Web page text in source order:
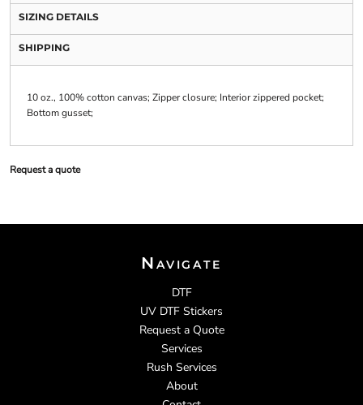
SIZING DETAILS
SHIPPING
10 oz., 100% cotton canvas; Zipper closure; Interior zippered pocket;
Bottom gusset;
Request a quote
Navigate
DTF
UV DTF Stickers
Request a Quote
Services
Rush Services
About